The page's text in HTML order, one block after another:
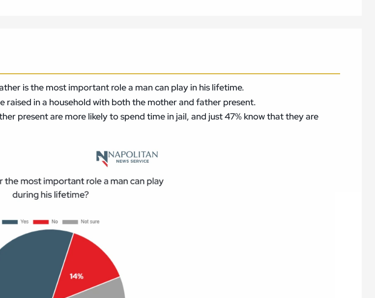
is the most important role a man can play in his lifetime.
in a household with both the mother and father present.
present are more likely to spend time in jail, and just 47% know that they are